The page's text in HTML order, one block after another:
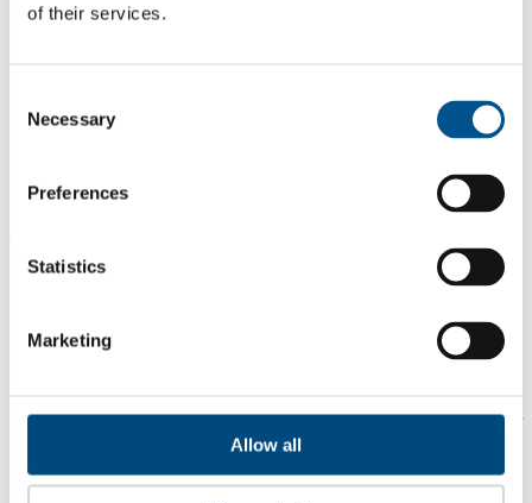
of their services.
Selection
Necessary
Preferences
Statistics
Marketing
Allow all
2025
2024
2023
Is a company performing better than its peers, and average scores for
its sector, industry and region? Find out here! Please note that you